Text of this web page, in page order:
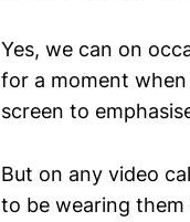
Yes, we can on
for a moment
screen to
But on any video
to be wearing them